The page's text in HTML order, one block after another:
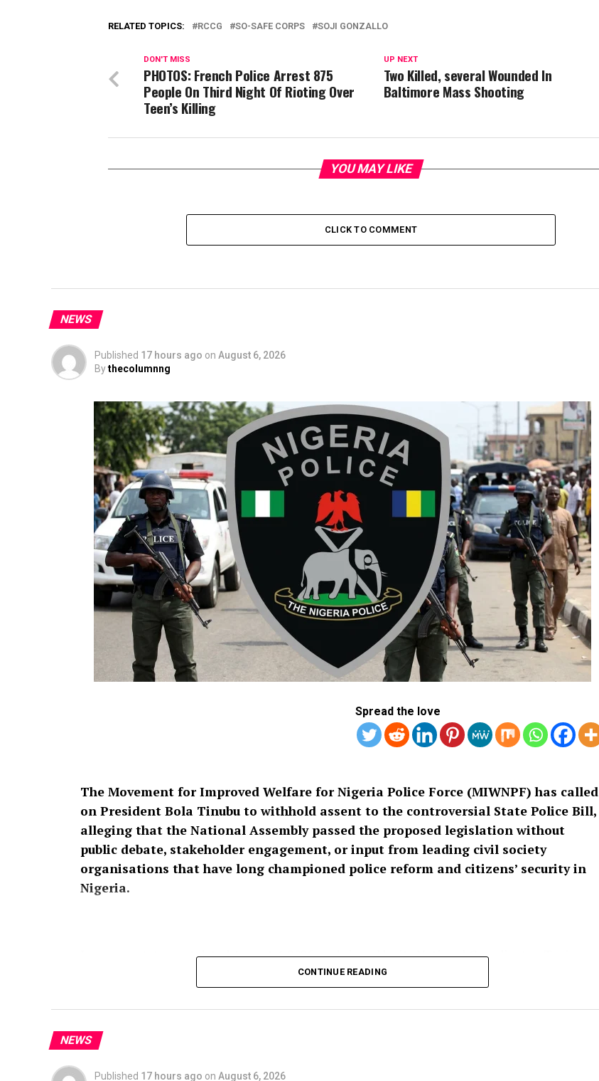
RELATED TOPICS: RCCG SO-SAFE CORPS SOJI GONZALLO
UP NEXT
Two Killed, several Wounded In
Baltimore Mass Shooting
DON'T MISS
PHOTOS: French Police Arrest 875
People On Third Night Of Rioting Over
Teen’s Killing
YOU MAY LIKE
CLICK TO COMMENT
NEWS
Published 17 hours ago on August 6, 2026
Bythecolumnng
Spread the love
The Movement for Improved Welfare for Nigeria Police Force (MIWNPF) has called
on President Bola Tinubu to withhold assent to the controversial State Police Bill,
alleging that the National Assembly passed the proposed legislation without
public debate, stakeholder engagement, or input from leading civil society
organisations that have long championed police reform and citizens’ security in
Nigeria.
In a press statement dated August 4, 2026, and signed by its National Coordinator, Toyin
Raheem Prince, the group described the process leading to the passage of the bill as “an
affront to over 200 million Nigerians,” insisting that a law with far-reaching implications for
Nigeria’s security architecture should not have been enacted without extensive public
participation.
CONTINUE READING
NEWS
Published 17 hours ago on August 6, 2026